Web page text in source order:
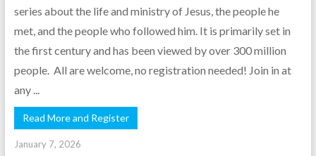
series about the life and ministry of Jesus, the people he
met, and the people who followed him. It is primarily set in
the first century and has been viewed by over 300 million
people. All are welcome, no registration needed! Join in at
any ...
Read More and Register
January 7, 2026